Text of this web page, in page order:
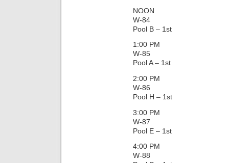
NOON
W-84
Pool B – 1st
1:00 PM
W-85
Pool A – 1st
2:00 PM
W-86
Pool H – 1st
3:00 PM
W-87
Pool E – 1st
4:00 PM
W-88